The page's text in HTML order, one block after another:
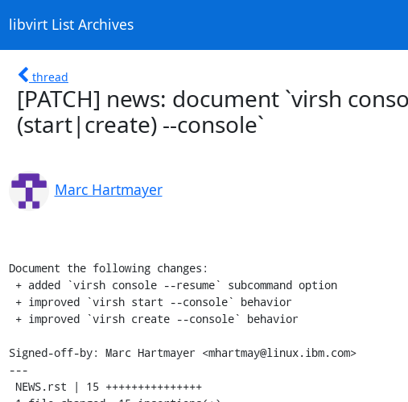
libvirt List Archives
thread
[PATCH] news: document `virsh
(start|create) --console`
Marc Hartmayer
Document the following changes:
Signed-off-by: Marc Hartmayer <mhartmay@linux.ibm.com>
---